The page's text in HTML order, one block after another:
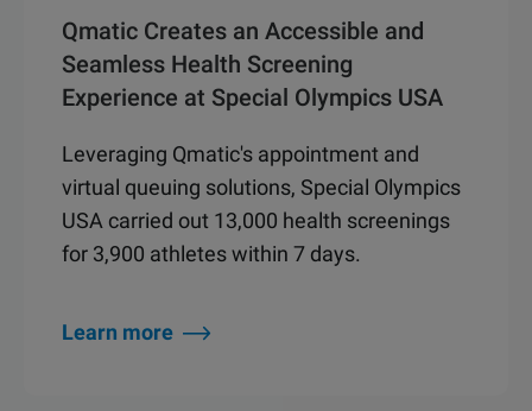
Qmatic Creates an Accessible and
Seamless Health Screening
Experience at Special Olympics USA
Leveraging Qmatic's appointment and
virtual queuing solutions, Special Olympics
USA carried out 13,000 health screenings
for 3,900 athletes within 7 days.
Learn more